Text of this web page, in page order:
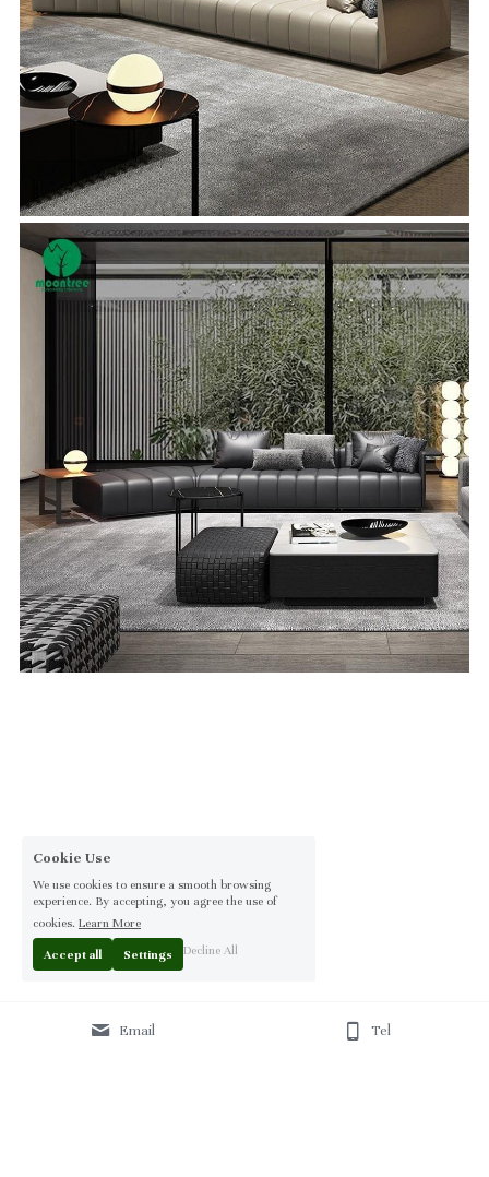
Email Tel
Cookie Use
We use cookies to ensure a smooth browsing
experience. By accepting, you agree the use of
cookies. Learn More
Accept all Settings Decline All